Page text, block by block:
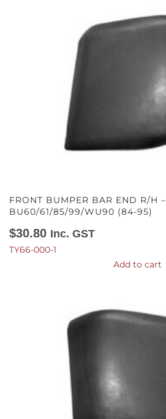
FRONT BUMPER BAR END R/H –
BU60/61/85/99/WU90 (84-95)
$30.80 Inc. GST
TY66-000-1
Add to cart